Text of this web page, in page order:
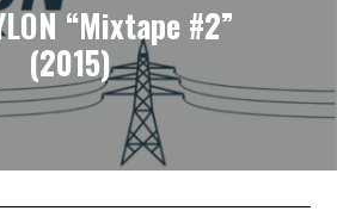
“Mixtape #2”
(2015)